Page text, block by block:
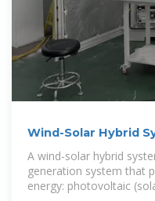
Wind-Solar Hybrid
A wind-solar hybrid
generation system that
energy: photovoltaic